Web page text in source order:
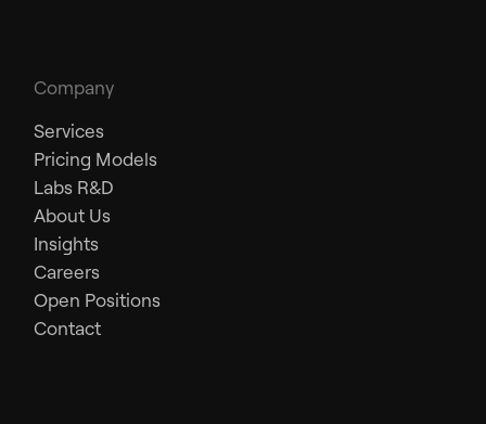
Company
Services
Pricing Models
Labs R&D
About Us
Insights
Careers
Open Positions
Contact